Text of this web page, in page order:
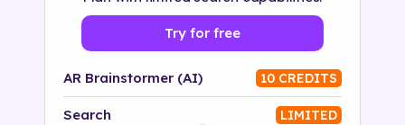
Try for free
AR Brainstormer (AI) 10 CREDITS
Search LIMITED